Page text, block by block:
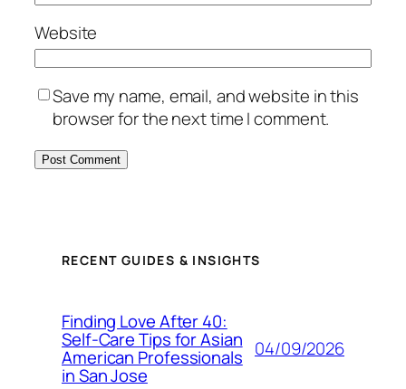
Website
Save my name, email, and website in this
browser for the next time I comment.
RECENT GUIDES & INSIGHTS
Finding Love After 40:
Self-Care Tips for Asian
American Professionals
in San Jose
04/09/2026